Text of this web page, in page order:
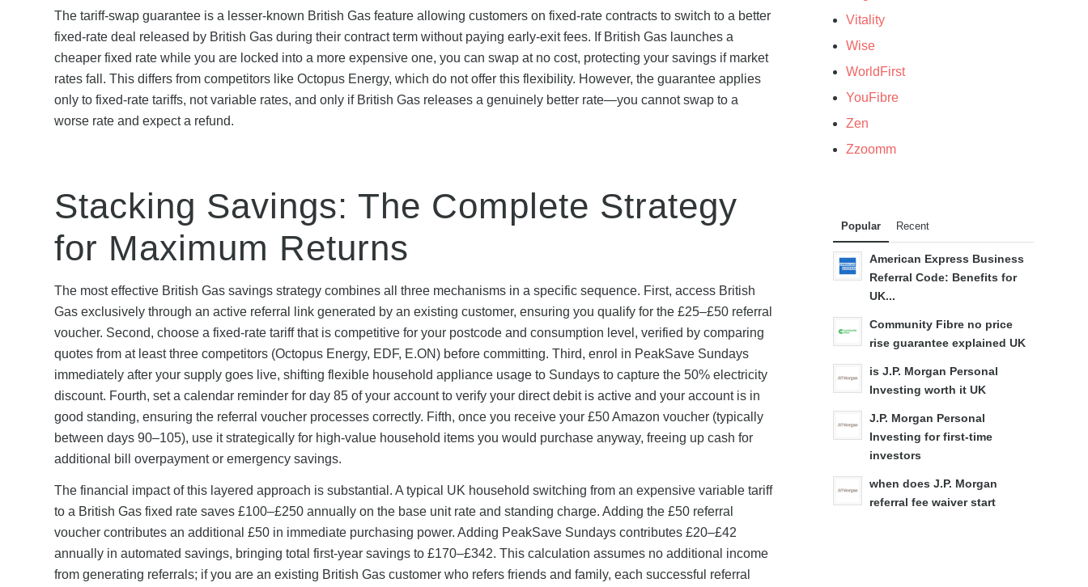
The tariff-swap guarantee is a lesser-known British Gas feature allowing customers on fixed-rate contracts to switch to a better
fixed-rate deal released by British Gas during their contract term without paying early-exit fees. If British Gas launches a
cheaper fixed rate while you are locked into a more expensive one, you can swap at no cost, protecting your savings if market
rates fall. This differs from competitors like Octopus Energy, which do not offer this flexibility. However, the guarantee applies
only to fixed-rate tariffs, not variable rates, and only if British Gas releases a genuinely better rate—you cannot swap to a
worse rate and expect a refund.
Stacking Savings: The Complete Strategy
for Maximum Returns
The most effective British Gas savings strategy combines all three mechanisms in a specific sequence. First, access British
Gas exclusively through an active referral link generated by an existing customer, ensuring you qualify for the £25–£50 referral
voucher. Second, choose a fixed-rate tariff that is competitive for your postcode and consumption level, verified by comparing
quotes from at least three competitors (Octopus Energy, EDF, E.ON) before committing. Third, enrol in PeakSave Sundays
immediately after your supply goes live, shifting flexible household appliance usage to Sundays to capture the 50% electricity
discount. Fourth, set a calendar reminder for day 85 of your account to verify your direct debit is active and your account is in
good standing, ensuring the referral voucher processes correctly. Fifth, once you receive your £50 Amazon voucher (typically
between days 90–105), use it strategically for high-value household items you would purchase anyway, freeing up cash for
additional bill overpayment or emergency savings.
The financial impact of this layered approach is substantial. A typical UK household switching from an expensive variable tariff
to a British Gas fixed rate saves £100–£250 annually on the base unit rate and standing charge. Adding the £50 referral
voucher contributes an additional £50 in immediate purchasing power. Adding PeakSave Sundays contributes £20–£42
annually in automated savings, bringing total first-year savings to £170–£342. This calculation assumes no additional income
from generating referrals; if you are an existing British Gas customer who refers friends and family, each successful referral
Vitality
Wise
WorldFirst
YouFibre
Zen
Zzoomm
Popular Recent
American Express Business
Referral Code: Benefits for
UK...
Community Fibre no price
rise guarantee explained UK
is J.P. Morgan Personal
Investing worth it UK
J.P. Morgan Personal
Investing for first-time
investors
when does J.P. Morgan
referral fee waiver start